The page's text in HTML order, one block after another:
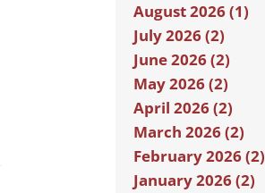
August 2026 (1)
July 2026 (2)
June 2026 (2)
May 2026 (2)
April 2026 (2)
March 2026 (2)
February 2026 (2)
January 2026 (2)